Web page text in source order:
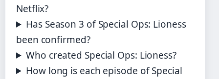
Netflix?
Has Season 3 of Special Ops: Lioness
been confirmed?
Who created Special Ops: Lioness?
How long is each episode of Special